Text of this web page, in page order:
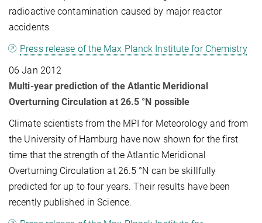
radioactive contamination caused by major reactor
accidents
Press release of the Max Planck Institute for Chemistry
06 Jan 2012
Multi-year prediction of the Atlantic Meridional
Overturning Circulation at 26.5 °N possible
Climate scientists from the MPI for Meteorology and from
the University of Hamburg have now shown for the first
time that the strength of the Atlantic Meridional
Overturning Circulation at 26.5 °N can be skillfully
predicted for up to four years. Their results have been
recently published in Science.